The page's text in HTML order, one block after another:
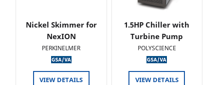
Nickel Skimmer for
NexION
PERKINELMER
VIEW DETAILS
1.5HP Chiller with
Turbine Pump
POLYSCIENCE
VIEW DETAILS